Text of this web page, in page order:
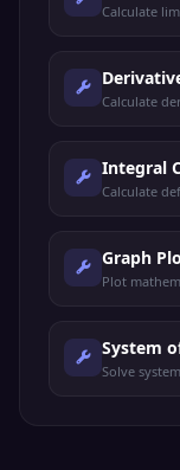
Calculate
Calculate
Integral
Calculate
Graph
Plot
System
Solve